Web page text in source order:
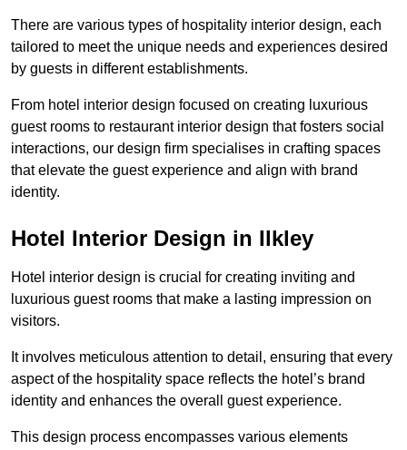
There are various types of hospitality interior design, each
tailored to meet the unique needs and experiences desired
by guests in different establishments.
From hotel interior design focused on creating luxurious
guest rooms to restaurant interior design that fosters social
interactions, our design firm specialises in crafting spaces
that elevate the guest experience and align with brand
identity.
Hotel Interior Design in Ilkley
Hotel interior design is crucial for creating inviting and
luxurious guest rooms that make a lasting impression on
visitors.
It involves meticulous attention to detail, ensuring that every
aspect of the hospitality space reflects the hotel’s brand
identity and enhances the overall guest experience.
This design process encompasses various elements